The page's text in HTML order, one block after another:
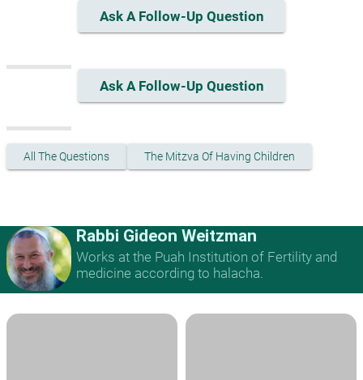
Ask A Follow-Up Question
Ask A Follow-Up Question
All The Questions The Mitzva Of Having Children
Rabbi Gideon Weitzman
Works at the Puah Institution of Fertility and
medicine according to halacha.